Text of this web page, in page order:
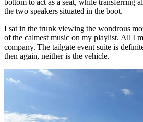
bottom to act as a seat, while transferring
the two speakers situated in the boot.
I sat in the trunk viewing the wondrous
of the calmest music on my playlist. All I
company. The tailgate event suite is
then again, neither is the vehicle.